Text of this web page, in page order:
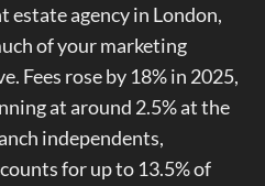
estate agency in London,
of your marketing
Fees rose by 18% in 2025,
at around 2.5% at the
independents,
for up to 13.5% of